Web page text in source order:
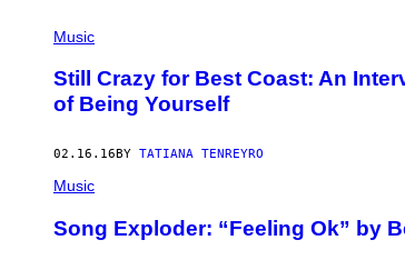
Music
Still Crazy for Best Coast: An
of Being Yourself
02.16.16 BY TATIANA TENREYRO
Music
Song Exploder: “Feeling Ok” by